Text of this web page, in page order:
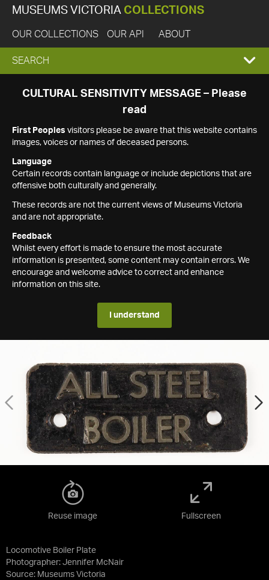
MUSEUMS VICTORIA COLLECTIONS
OUR COLLECTIONS OUR API ABOUT
EXPAND
SEARCH
SEARCH
CULTURAL SENSITIVITY MESSAGE – Please
read
First Peoples visitors please be aware that this website contains
images, voices or names of deceased persons.
Language
Certain records contain language or include depictions that are
offensive both culturally and generally.
These records are not the current views of Museums Victoria
and are not appropriate.
Feedback
Whilst every effort is made to ensure the most accurate
information is presented, some content may contain errors. We
encourage and welcome advice to correct and enhance
information on this site.
I understand
Locomotive Boiler Plate
Photographer: Jennifer McNair
Source: Museums Victoria
Reuse image Fullscreen